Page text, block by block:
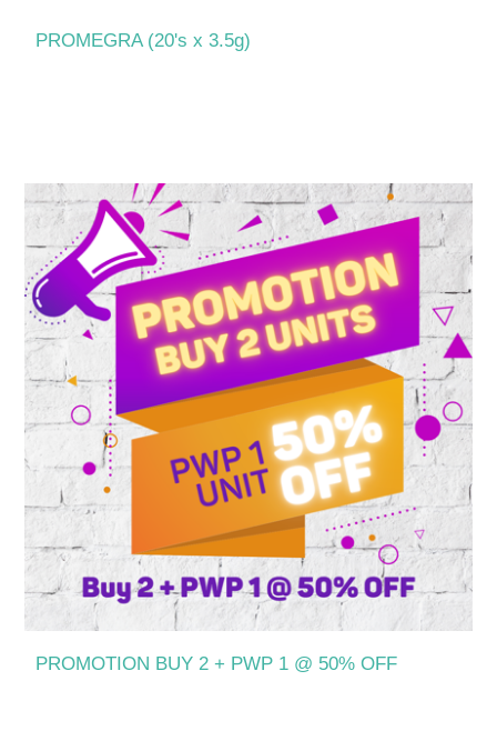
PROMEGRA (20's x 3.5g)
PROMOTION BUY 2 + PWP 1 @ 50% OFF